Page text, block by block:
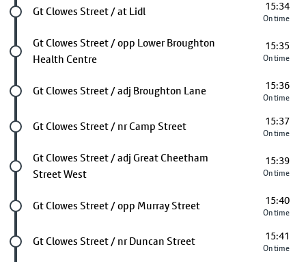
Future stop
Gt Clowes Street / at Lidl 15:34
On time
Future stop
Gt Clowes Street / opp Lower Broughton
Health Centre
15:35
On time
Future stop
Gt Clowes Street / adj Broughton Lane 15:36
On time
Future stop
Gt Clowes Street / nr Camp Street 15:37
On time
Future stop
Gt Clowes Street / adj Great Cheetham
Street West
15:39
On time
Future stop
Gt Clowes Street / opp Murray Street 15:40
On time
Future stop
Gt Clowes Street / nr Duncan Street 15:41
On time